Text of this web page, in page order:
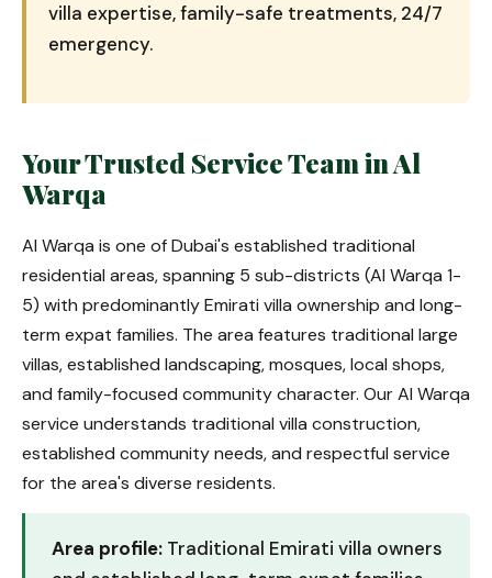
villa expertise, family-safe treatments, 24/7
emergency.
Your Trusted Service Team in Al
Warqa
Al Warqa is one of Dubai's established traditional
residential areas, spanning 5 sub-districts (Al Warqa 1-
5) with predominantly Emirati villa ownership and long-
term expat families. The area features traditional large
villas, established landscaping, mosques, local shops,
and family-focused community character. Our Al Warqa
service understands traditional villa construction,
established community needs, and respectful service
for the area's diverse residents.
Area profile: Traditional Emirati villa owners